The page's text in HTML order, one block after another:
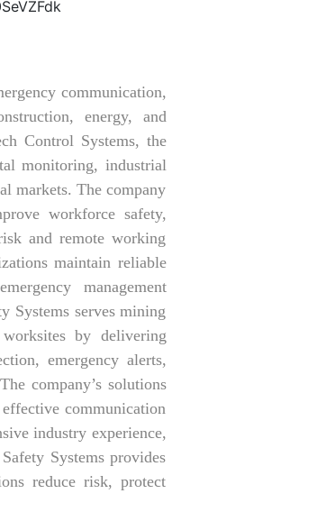
communication,
energy, and
Control Systems, the
monitoring, industrial
markets. The company
workforce safety,
and remote working
maintain reliable
management
Systems serves mining
by delivering
emergency alerts,
company’s solutions
communication
industry experience,
Systems provides
reduce risk, protect